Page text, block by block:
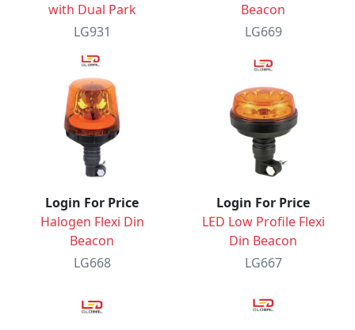
with Dual Park
LG931
Beacon
LG669
Login For Price
Halogen Flexi Din
Beacon
LG668
Login For Price
LED Low Profile Flexi
Din Beacon
LG667